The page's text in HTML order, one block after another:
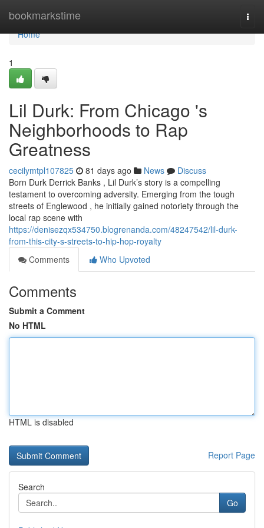
bookmarkstime
Home
Home
1
Lil Durk: From Chicago 's
Neighborhoods to Rap
Greatness
cecilymtpl107825 81 days ago News
Discuss
Born Durk Derrick Banks , Lil Durk’s story is a compelling
testament to overcoming adversity. Emerging from the tough
streets of Englewood , he initially gained notoriety through the
local rap scene with
https://denisezqx534750.blogrenanda.com/48247542/lil-durk-
from-this-city-s-streets-to-hip-hop-royalty
Comments
Who Upvoted
Comments
Submit a Comment
No HTML
HTML is disabled
Report Page
Search
Go